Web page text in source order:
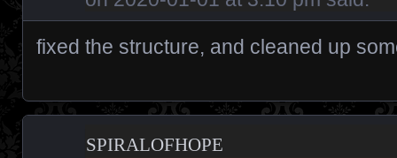
fixed the structure, and cleaned up
spiralofhope